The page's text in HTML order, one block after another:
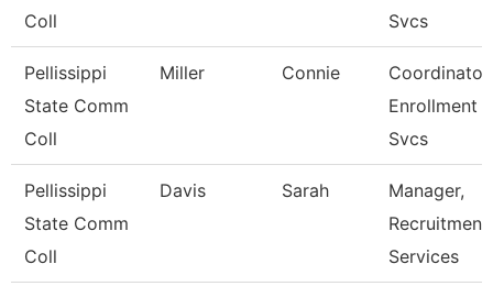
Coll
Svcs
Pellissippi
State Comm
Coll
Miller Connie
Coordinator,
Enrollment
Svcs
Pellissippi
State Comm
Coll
Davis Sarah
Manager,
Recruitment
Services